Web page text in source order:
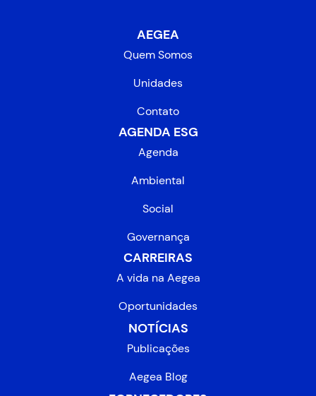
AEGEA
Quem Somos
Unidades
Contato
AGENDA ESG
Agenda
Ambiental
Social
Governança
CARREIRAS
A vida na Aegea
Oportunidades
NOTÍCIAS
Publicações
Aegea Blog